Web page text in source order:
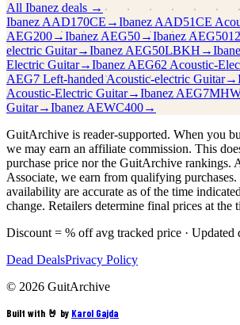
All Ibanezdeals →
Ibanez AAD170CE →Ibanez AAD51CE
AEG200→Ibanez AEG50→Ibanez
electric Guitar→Ibanez AEG50LBKH →
Electric Guitar→Ibanez AEG62 Acoustic-
AEG7 Left-handed Acoustic-electric Guitar→
Acoustic-Electric Guitar→Ibanez
Guitar→Ibanez AEWC400→
GuitArchive is reader-supported. When you
we may earn an affiliate commission. This
purchase price nor the GuitArchive rankings.
Associate, we earn from qualifying purchases.
availability are accurate as of the time
change. Retailers determine final prices at the
Discount = % off avg tracked price · Updated
Dead DealsPrivacy Policy
© 2026 GuitArchive
Built with 🤘 by Karol Gajda